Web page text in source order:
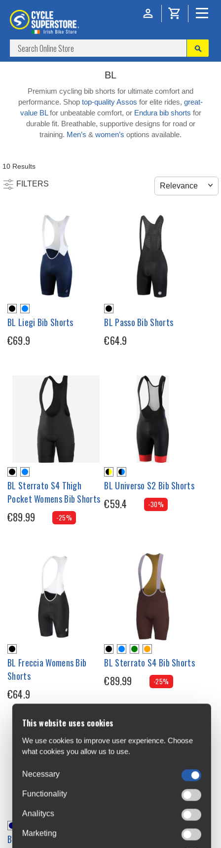
BL
Premium cycling bib shorts for ultimate comfort and
performance. Shop top-quality Assos for elite rides, great-
value BLfor unbeatable comfort, or Endura bib shorts for
durable fit. Breathable, supportive designs for road or
training. Men’s & women’s options available.
10 Results
FILTERS
BL Liegi Bib Shorts
€69.9
BL Passo Bib Shorts
€64.9
BL Sterrato S4 Thigh
Pocket Womens Bib Shorts
€89.99 -25%
BL Universo S2 Bib Shorts
€59.4 -30%
BL Freccia Womens Bib
Shorts
€64.9
BL Sterrato S4 Bib Shorts
€89.99 -25%
BL Zoncolan Bib Shorts
BL Alyson S2 Womens Bib
This website uses cookies
We use cookies to improve user experience. Choose
what cookies you allow us to use.
Necessary
Functionality
Analitycs
Marketing